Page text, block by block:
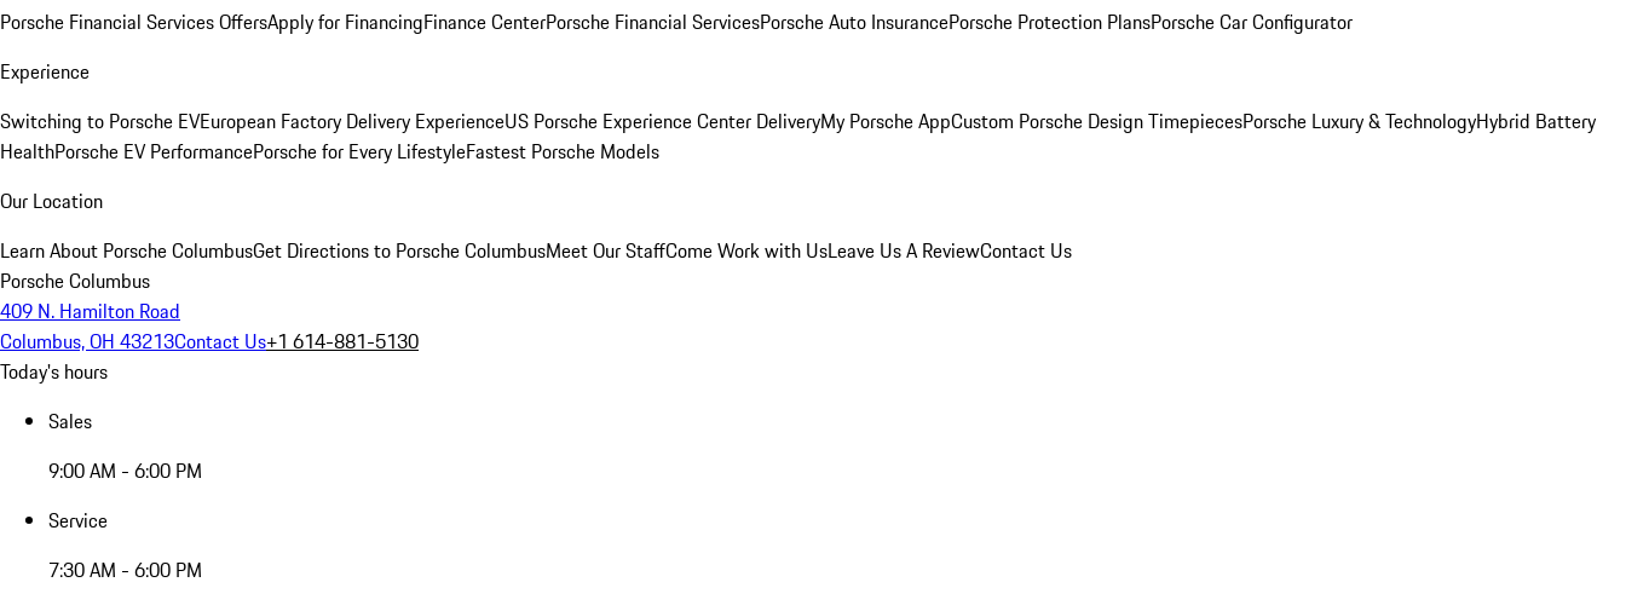
Porsche Financial Services OffersApply for FinancingFinance CenterPorsche Financial ServicesPorsche Auto InsurancePorsche Protection PlansPorsche Car Configurator
Experience
Switching to Porsche EVEuropean Factory Delivery ExperienceUS Porsche Experience Center DeliveryMy Porsche AppCustom Porsche Design TimepiecesPorsche Luxury & TechnologyHybrid Battery
HealthPorsche EV PerformancePorsche for Every LifestyleFastest Porsche Models
Our Location
Learn About Porsche ColumbusGet Directions to Porsche ColumbusMeet Our StaffCome Work with UsLeave Us A ReviewContact Us
Porsche Columbus
409 N. Hamilton Road
Columbus, OH 43213Contact Us+1 614-881-5130
Today's hours
Sales
9:00 AM - 6:00 PM
Service
7:30 AM - 6:00 PM